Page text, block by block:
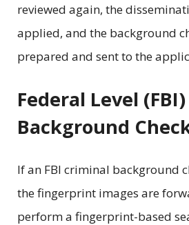
reviewed again, the
applied, and the background
prepared and sent to the
Federal Level (FBI)
Background
If an FBI criminal background
the fingerprint images are
perform a fingerprint-based